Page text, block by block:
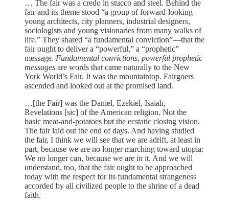
… The fair was a credo in stucco and steel. Behind the
fair and its theme stood “a group of forward-looking
young architects, city planners, industrial designers,
sociologists and young visionaries from many walks of
life.” They shared “a fundamental conviction”—that the
fair ought to deliver a “powerful,” a “prophetic”
message. Fundamental convictions, powerful prophetic
messages are words that came naturally to the New
York World’s Fair. It was the mountaintop. Fairgoers
ascended and looked out at the promised land.
…[the Fair] was the Daniel, Ezekiel, Isaiah,
Revelations [sic] of the American religion. Not the
basic meat-and-potatoes but the ecstatic closing vision.
The fair laid out the end of days. And having studied
the fair, I think we will see that we are adrift, at least in
part, because we are no longer marching toward utopia:
We no longer can, because we are in it. And we will
understand, too, that the fair ought to be approached
today with the respect for its fundamental strangeness
accorded by all civilized people to the shrine of a dead
faith.